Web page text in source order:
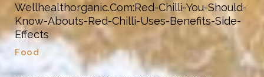
Wellhealthorganic.Com:Red-Chilli-You-Should-
Know-Abouts-Red-Chilli-Uses-Benefits-Side-
Effects
Food